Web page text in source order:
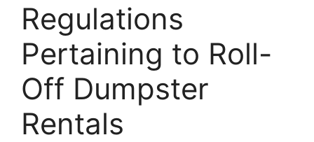
Regulations
Pertaining to Roll-
Off Dumpster
Rentals